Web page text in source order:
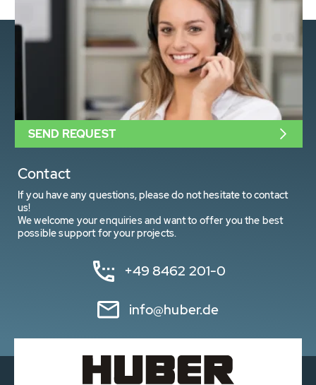
Contact
If you have any questions, please do not hesitate to contact
us!
We welcome your enquiries and want to offer you the best
possible support for your projects.
+49 8462 201-0
info@huber.de
SEND REQUEST